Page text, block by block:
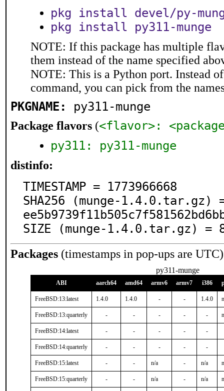
pkg install devel/py-
pkg install py311-munge
NOTE: If this package has multiple
them instead of the name specified
NOTE: This is a Python port. Instead
command, you can pick from the
PKGNAME: py311-munge
Package flavors (<flavor>:
py311: py311-munge
distinfo:
TIMESTAMP = 1773966668
SHA256 (munge-1.4.0.tar.gz)
SIZE (munge-1.4.0.tar.gz) =
Packages (timestamps in pop-ups are
py311-munge
ABI aarch64 amd64 armv6 armv7 i386
FreeBSD:13:latest 1.4.0 1.4.0 - - 1.4.0
FreeBSD:13:quarterly - - - - -
FreeBSD:14:latest - - - - -
FreeBSD:14:quarterly - - - - -
FreeBSD:15:latest - - n/a - n/a
FreeBSD:15:quarterly - - n/a - n/a